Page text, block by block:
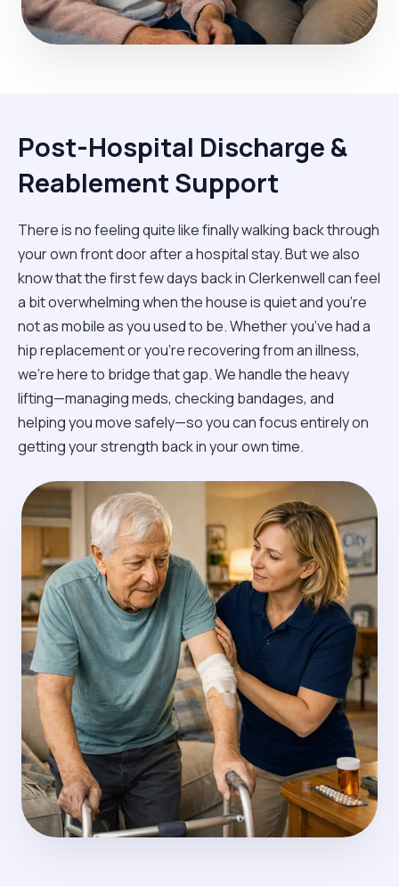
Post-Hospital Discharge &
Reablement Support
There is no feeling quite like finally walking back through
your own front door after a hospital stay. But we also
know that the first few days back in Clerkenwell can feel
a bit overwhelming when the house is quiet and you’re
not as mobile as you used to be. Whether you’ve had a
hip replacement or you're recovering from an illness,
we’re here to bridge that gap. We handle the heavy
lifting—managing meds, checking bandages, and
helping you move safely—so you can focus entirely on
getting your strength back in your own time.